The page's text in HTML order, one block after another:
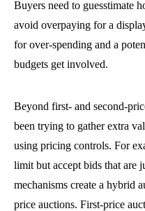
Buyers need to guesstimate
avoid overpaying for a
for over-spending and a
budgets get involved.
Beyond first- and second-
been trying to gather extra
using pricing controls. For
limit but accept bids that are
mechanisms create a hybrid
price auctions. First-price